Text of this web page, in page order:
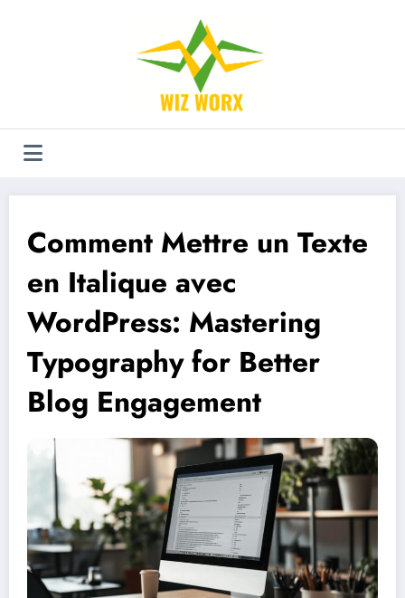
Comment Mettre un Texte
en Italique avec
WordPress: Mastering
Typography for Better
Blog Engagement